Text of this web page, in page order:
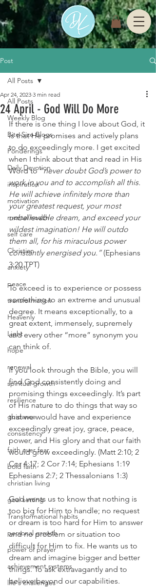
Post
All Posts
Weekly Blog
Bite Size Blogs
Ponderings
Daily Devotion
inspiration
motivation
mental health
self care
Christian
anxiety
peace
transformation
Heavenly
Light
hope
renewal
spiritual growth
resilience
guidance
consistency
faith over fear
bold faith
christian living
goal setting
Transformational habits
personal growth
power of prayer
achievement systems
life's challenges
All Posts
24 April - God Will Do More
Apr 24, 2023 3 min read
If there is one thing I love about God, it
is that He promises and actively plans
to do exceedingly more. I get excited
when I think about that and read in His
Word to “never doubt God’s power to
work in you and to accomplish all this.
He will achieve infinitely more than
your greatest request, your most
unbelievable dream, and exceed your
wildest imagination! He will outdo
them all, for his miraculous power
constantly energised you.” (Ephesians
3:20 TPT)
To exceed is to experience or possess
something to an extreme and unusual
degree. It means exceptionally, to a
great extent, immensely, supremely
and every other “more” synonym you
can think of.
If you look through the Bible, you will
find God consistently doing and
promising things exceedingly. It’s part
of His nature to do things that way so
that we would have and experience
exceedingly great joy, grace, peace,
power, and His glory and that our faith
would grow exceedingly. (Matt 2:10; 2
Cor 4:17; 2 Cor 7:14; Ephesians 1:19
Ephesians 2:7; 2 Thessalonians 1:3)
God wants us to know that nothing is
too big for Him to handle; no request
or dream is too hard for Him to answer
and no problem or situation too
difficult for Him to fix. He wants us to
dream and imagine bigger and better
things. To ask extravagantly and to
believe beyond our capabilities.